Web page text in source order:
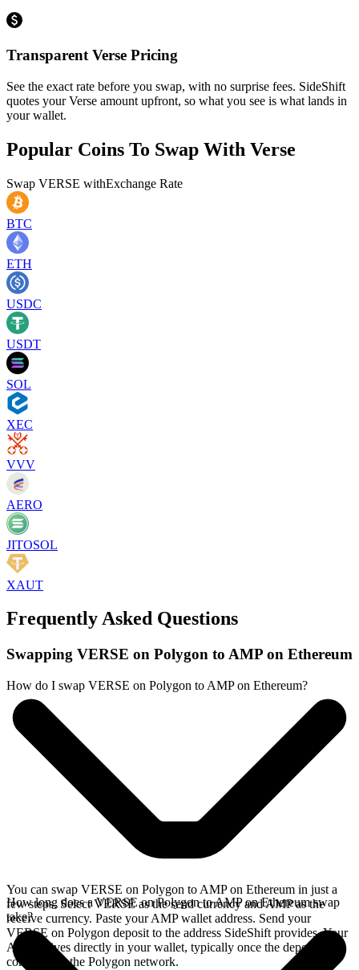
Transparent Verse Pricing
See the exact rate before you swap, with no surprise fees. SideShift
quotes your Verse amount upfront, so what you see is what lands in
your wallet.
Popular Coins To Swap With Verse
Swap VERSE withExchange Rate
BTC
ETH
USDC
USDT
SOL
XEC
VVV
AERO
JITOSOL
XAUT
Frequently Asked Questions
Swapping VERSE on Polygon to AMP on Ethereum
How do I swap VERSE on Polygon to AMP on Ethereum?
You can swap VERSE on Polygon to AMP on Ethereum in just a
few steps. Select VERSE as the send currency and AMP as the
receive currency. Paste your AMP wallet address. Send your
VERSE on Polygon deposit to the address SideShift provides. Your
AMP arrives directly in your wallet, typically once the deposit
confirms on the Polygon network.
How long does a VERSE on Polygon to AMP on Ethereum swap
take?